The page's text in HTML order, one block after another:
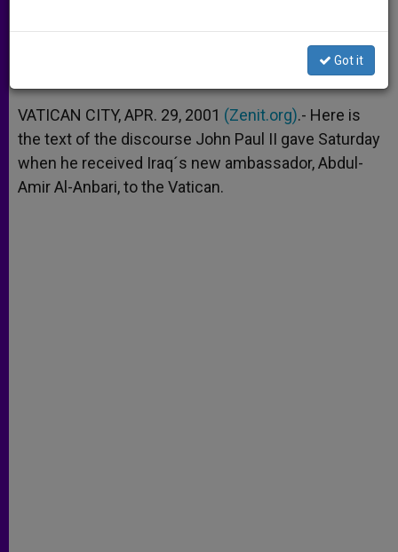
A
p
p
n
g
e
r
o
o
k
e
r
VATICAN CITY, APR. 29, 2001 (Zenit.org).- Here is
the text of the discourse John Paul II gave Saturday
when he received Iraq´s new ambassador, Abdul-
Amir Al-Anbari, to the Vatican.
Got it